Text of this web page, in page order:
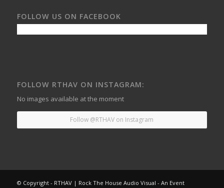
FOLLOW US ON FACEBOOK
FOLLOW RTHAV ON INSTAGRAM:
No images available at the moment
Follow @RTHAV on Instagram
© Copyright - RTHAV | Rock The House Audio Visual - An Event